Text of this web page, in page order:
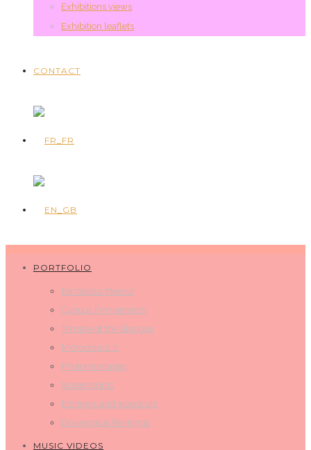
Exhibitions views
Exhibition leaflets
CONTACT
PORTFOLIO
Fantastica Mexico
Curious Firmaments
Temple of the Glorious
Micropolis 2.0
Photomontages
Screenprints
Etchings and woodcuts
Drawings & Paintings
MUSIC VIDEOS